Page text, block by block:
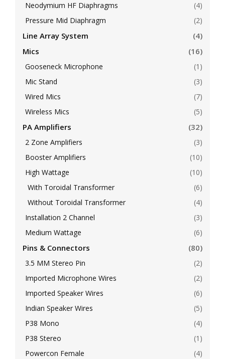
Neodymium HF Diaphragms
(4)
Pressure Mid Diaphragm
(2)
Line Array System
(4)
Mics
(16)
Gooseneck Microphone
(1)
Mic Stand
(3)
Wired Mics
(7)
Wireless Mics
(5)
PA Amplifiers (32)
2 Zone Amplifiers
(3)
Booster Amplifiers
(10)
High Wattage
(10)
With Toroidal Transformer
(6)
Without Toroidal Transformer
(4)
Installation 2 Channel
(3)
Medium Wattage
(6)
Pins & Connectors (80)
3.5 MM Stereo Pin
(2)
Imported Microphone Wires
(2)
Imported Speaker Wires
(6)
Indian Speaker Wires
(5)
P38 Mono
(4)
P38 Stereo
(1)
Powercon Female
(4)